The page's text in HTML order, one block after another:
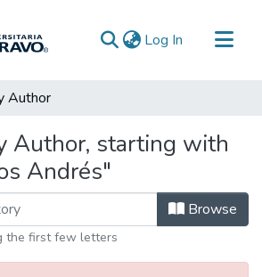
Log In (current)
Author
Author, starting with
Andrés"
Browse
the first few letters